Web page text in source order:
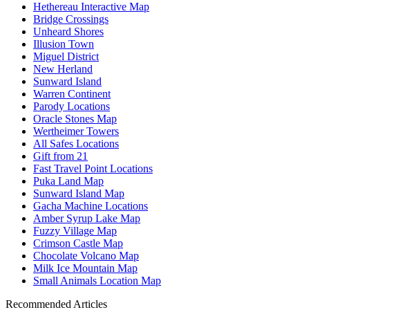
Hethereau Interactive Map
Bridge Crossings
Unheard Shores
Illusion Town
Miguel District
New Herland
Sunward Island
Warren Continent
Parody Locations
Oracle Stones Map
Wertheimer Towers
All Safes Locations
Gift from 21
Fast Travel Point Locations
Puka Land Map
Sunward Island Map
Gacha Machine Locations
Amber Syrup Lake Map
Fuzzy Village Map
Crimson Castle Map
Chocolate Volcano Map
Milk Ice Mountain Map
Small Animals Location Map
Recommended Articles